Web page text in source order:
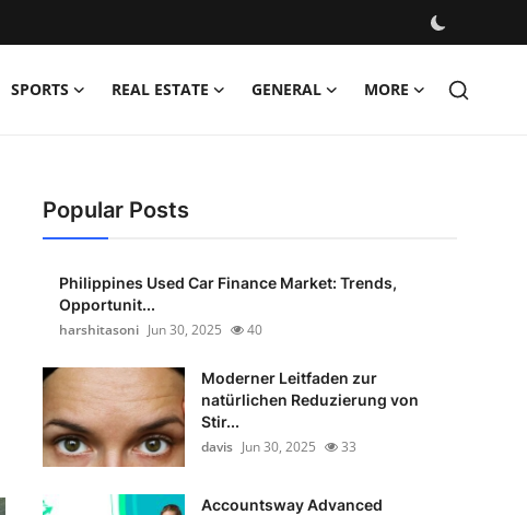
SPORTS REAL ESTATE GENERAL MORE
Popular Posts
Philippines Used Car Finance Market: Trends,
Opportunit...
harshitasoni Jun 30, 2025 40
Moderner Leitfaden zur
natürlichen Reduzierung von
Stir...
davis Jun 30, 2025 33
Accountsway Advanced